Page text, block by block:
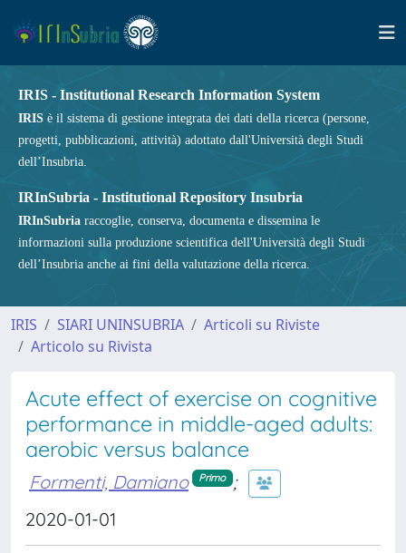
IRIS - Institutional Research Information System
IRIS è il sistema di gestione integrata dei dati della ricerca (persone,
progetti, pubblicazioni, attività) adottato dall'Università degli Studi
dell’Insubria.
IRInSubria - Institutional Repository Insubria
IRInSubria raccoglie, conserva, documenta e dissemina le
informazioni sulla produzione scientifica dell'Università degli Studi
dell’Insubria anche ai fini della valutazione della ricerca.
IRIS SIARI UNINSUBRIA
Articoli su Riviste
Articolo su Rivista
Acute effect of exercise on cognitive
performance in middle-aged adults:
aerobic versus balance
Formenti, Damiano Primo ;
2020-01-01